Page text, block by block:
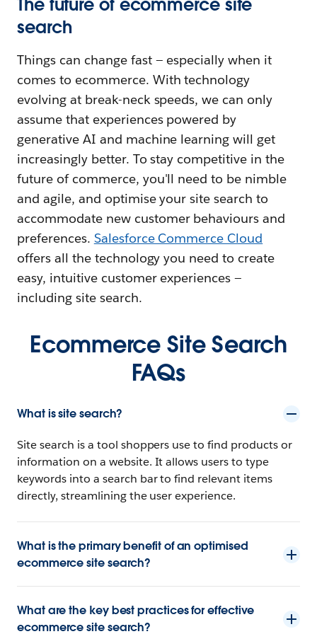
The future of ecommerce site
search
Things can change fast — especially when it
comes to ecommerce. With technology
evolving at break-neck speeds, we can only
assume that experiences powered by
generative AI and machine learning will get
increasingly better. To stay competitive in the
future of commerce, you'll need to be nimble
and agile, and optimise your site search to
accommodate new customer behaviours and
preferences. Salesforce Commerce Cloud
offers all the technology you need to create
easy, intuitive customer experiences —
including site search.
Ecommerce Site Search
FAQs
What is site search?
Site search is a tool shoppers use to find products or
information on a website. It allows users to type
keywords into a search bar to find relevant items
directly, streamlining the user experience.
What is the primary benefit of an optimised
ecommerce site search?
What are the key best practices for effective
ecommerce site search?